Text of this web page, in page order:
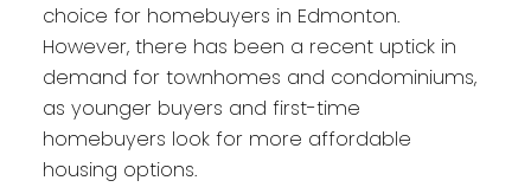
choice for homebuyers in Edmonton.
However, there has been a recent uptick in
demand for townhomes and condominiums,
as younger buyers and first-time
homebuyers look for more affordable
housing options.